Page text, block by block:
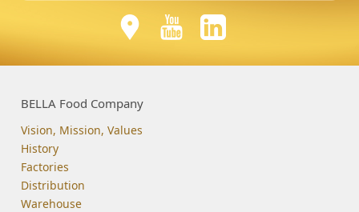
BELLA Food Company
Vision, Mission, Values
History
Factories
Distribution
Warehouse